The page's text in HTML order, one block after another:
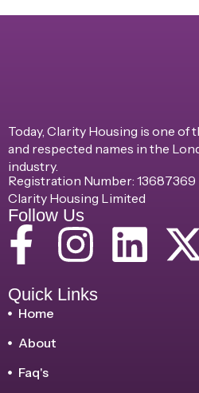
Today, Clarity Housing is one of
and respected names in the
industry.
Registration Number: 13687369
Clarity Housing Limited
Follow Us
Quick Links
Home
About
Faq's